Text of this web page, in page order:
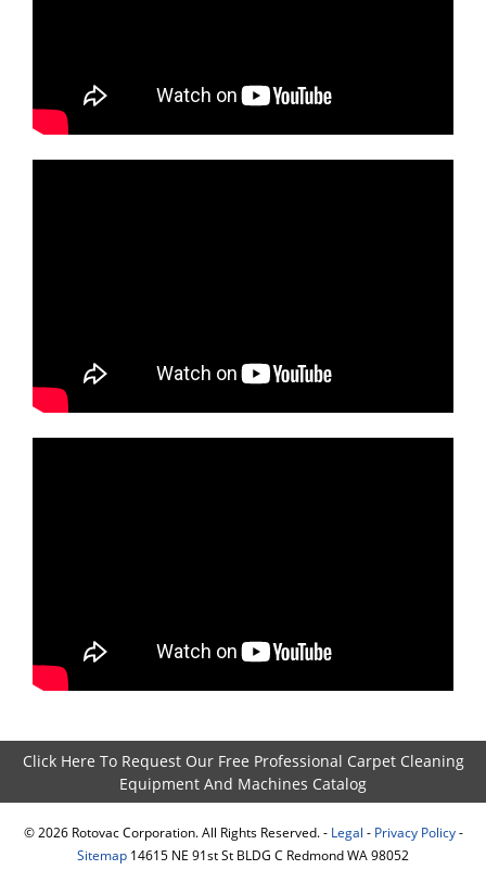
Click Here To Request Our Free Professional Carpet Cleaning
Equipment And Machines Catalog
© 2026Rotovac Corporation. All Rights Reserved. - Legal - Privacy Policy-
Sitemap 14615 NE 91st St BLDG C Redmond WA 98052